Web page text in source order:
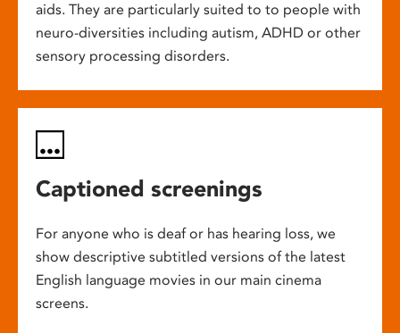
aids. They are particularly suited to to people with
neuro-diversities including autism, ADHD or other
sensory processing disorders.
Captioned screenings
For anyone who is deaf or has hearing loss, we
show descriptive subtitled versions of the latest
English language movies in our main cinema
screens.